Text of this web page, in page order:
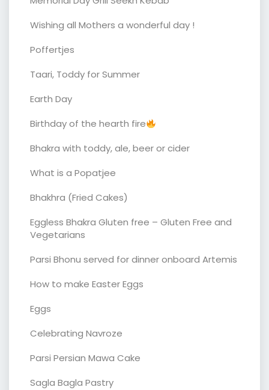
Wishing all Mothers a wonderful day !
Poffertjes
Taari, Toddy for Summer
Earth Day
Birthday of the hearth fire
Bhakra with toddy, ale, beer or cider
What is a Popatjee
Bhakhra (Fried Cakes)
Eggless Bhakra Gluten free – Gluten Free and
Vegetarians
Parsi Bhonu served for dinner onboard Artemis
How to make Easter Eggs
Eggs
Celebrating Navroze
Parsi Persian Mawa Cake
Sagla Bagla Pastry